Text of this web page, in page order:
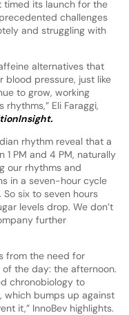
timed its launch for the
challenges
and struggling with
alternatives that
blood pressure, just like
to grow, working
Eli Faraggi,
rhythm reveal that a
PM and 4 PM, naturally
our rhythms and
in a seven-hour cycle
six to seven hours
levels drop. We don’t
further
from the need for
the day: the afternoon.
chronobiology to
which bumps up against
it,” InnoBev highlights.